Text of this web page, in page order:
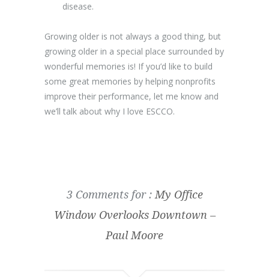
disease.
Growing older is not always a good thing, but
growing older in a special place surrounded by
wonderful memories is! If you’d like to build
some great memories by helping nonprofits
improve their performance, let me know and
we’ll talk about why I love ESCCO.
3 Comments for : My Office
Window Overlooks Downtown –
Paul Moore